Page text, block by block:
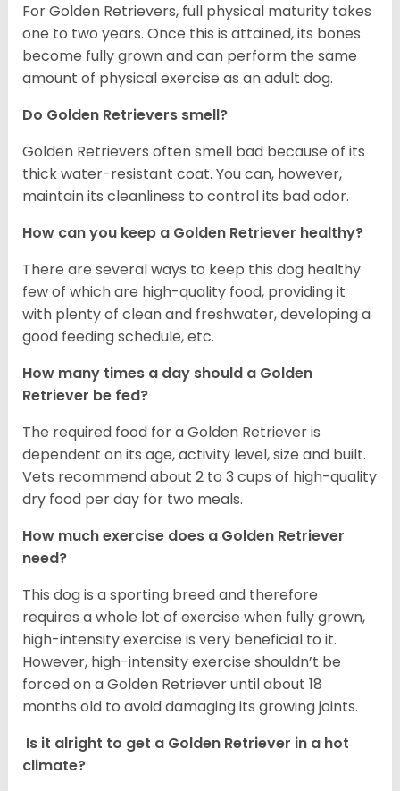
For Golden Retrievers, full physical maturity takes
one to two years. Once this is attained, its bones
become fully grown and can perform the same
amount of physical exercise as an adult dog.
Do Golden Retrievers smell?
Golden Retrievers often smell bad because of its
thick water-resistant coat. You can, however,
maintain its cleanliness to control its bad odor.
How can you keep a Golden Retriever healthy?
There are several ways to keep this dog healthy
few of which are high-quality food, providing it
with plenty of clean and freshwater, developing a
good feeding schedule, etc.
How many times a day should a Golden
Retriever be fed?
The required food for a Golden Retriever is
dependent on its age, activity level, size and built.
Vets recommend about 2 to 3 cups of high-quality
dry food per day for two meals.
How much exercise does a Golden Retriever
need?
This dog is a sporting breed and therefore
requires a whole lot of exercise when fully grown,
high-intensity exercise is very beneficial to it.
However, high-intensity exercise shouldn’t be
forced on a Golden Retriever until about 18
months old to avoid damaging its growing joints.
Is it alright to get a Golden Retriever in a hot
climate?